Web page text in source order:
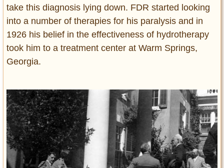
take this diagnosis lying down. FDR started looking
into a number of therapies for his paralysis and in
1926 his belief in the effectiveness of hydrotherapy
took him to a treatment center at Warm Springs,
Georgia.